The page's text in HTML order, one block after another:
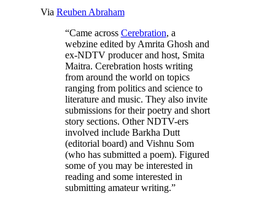
Via Reuben Abraham
“Came across Cerebration, a
webzine edited by Amrita Ghosh and
ex-NDTV producer and host, Smita
Maitra. Cerebration hosts writing
from around the world on topics
ranging from politics and science to
literature and music. They also invite
submissions for their poetry and short
story sections. Other NDTV-ers
involved include Barkha Dutt
(editorial board) and Vishnu Som
(who has submitted a poem). Figured
some of you may be interested in
reading and some interested in
submitting amateur writing.”